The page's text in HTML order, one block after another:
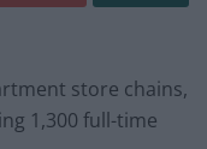
store chains,
1,300 full-time